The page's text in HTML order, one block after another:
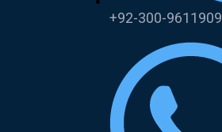
+92-300-9611909